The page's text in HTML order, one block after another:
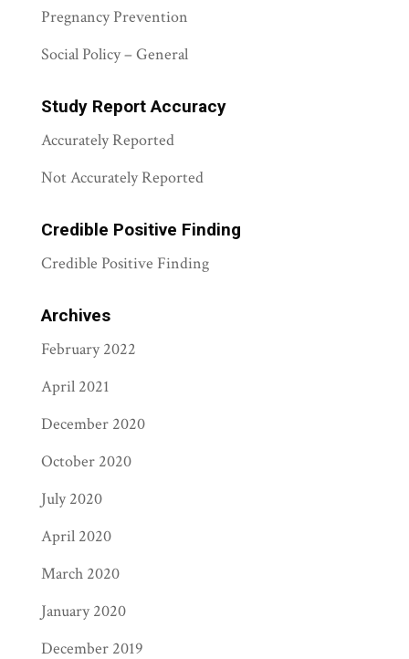
Pregnancy Prevention
Social Policy – General
Study Report Accuracy
Accurately Reported
Not Accurately Reported
Credible Positive Finding
Credible Positive Finding
Archives
February 2022
April 2021
December 2020
October 2020
July 2020
April 2020
March 2020
January 2020
December 2019